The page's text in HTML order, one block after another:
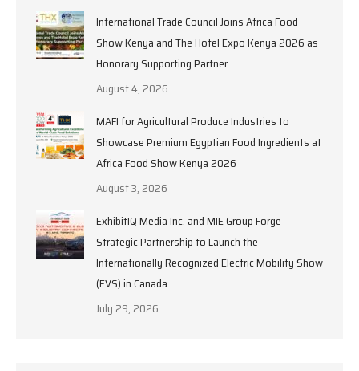
International Trade Council Joins Africa Food
Show Kenya and The Hotel Expo Kenya 2026 as
Honorary Supporting Partner
August 4, 2026
MAFI for Agricultural Produce Industries to
Showcase Premium Egyptian Food Ingredients at
Africa Food Show Kenya 2026
August 3, 2026
ExhibitIQ Media Inc. and MIE Group Forge
Strategic Partnership to Launch the
Internationally Recognized Electric Mobility Show
(EVS) in Canada
July 29, 2026